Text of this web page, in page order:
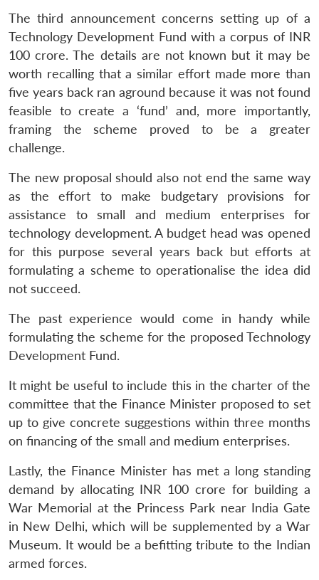
The third announcement concerns setting up of a
Technology Development Fund with a corpus of INR
100 crore. The details are not known but it may be
worth recalling that a similar effort made more than
five years back ran aground because it was not found
feasible to create a ‘fund’ and, more importantly,
framing the scheme proved to be a greater
challenge.
The new proposal should also not end the same way
as the effort to make budgetary provisions for
assistance to small and medium enterprises for
technology development. A budget head was opened
for this purpose several years back but efforts at
formulating a scheme to operationalise the idea did
not succeed.
The past experience would come in handy while
formulating the scheme for the proposed Technology
Development Fund.
It might be useful to include this in the charter of the
committee that the Finance Minister proposed to set
up to give concrete suggestions within three months
on financing of the small and medium enterprises.
Lastly, the Finance Minister has met a long standing
demand by allocating INR 100 crore for building a
War Memorial at the Princess Park near India Gate
in New Delhi, which will be supplemented by a War
Museum. It would be a befitting tribute to the Indian
armed forces.